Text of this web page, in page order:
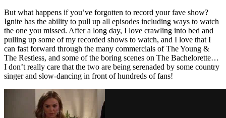
But what happens if you’ve forgotten to record your fave show?
Ignite has the ability to pull up all episodes including ways to watch
the one you missed. After a long day, I love crawling into bed and
pulling up some of my recorded shows to watch, and I love that I
can fast forward through the many commercials of The Young &
The Restless, and some of the boring scenes on The Bachelorette…
I don’t really care that the two are being serenaded by some country
singer and slow-dancing in front of hundreds of fans!